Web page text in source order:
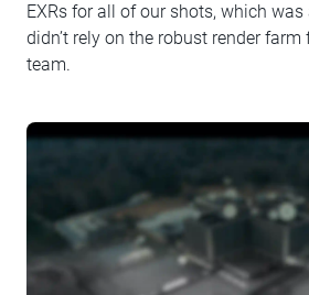
EXRs for all of our shots, which
didn’t rely on the robust render
team.